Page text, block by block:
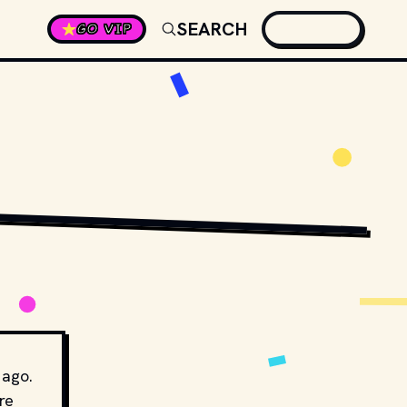
GO VIP SEARCH